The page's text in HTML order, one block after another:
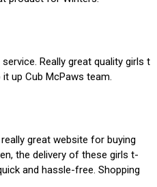
first offer a replacement instead o
with the replacement provide
is dispatched. To cancel your
an option to cancel your order.
cancel the order before it gets dis
Really great quality girls t
up Cub McPaws team.
great website for buying
the delivery of these girls t-
and hassle-free. Shopping